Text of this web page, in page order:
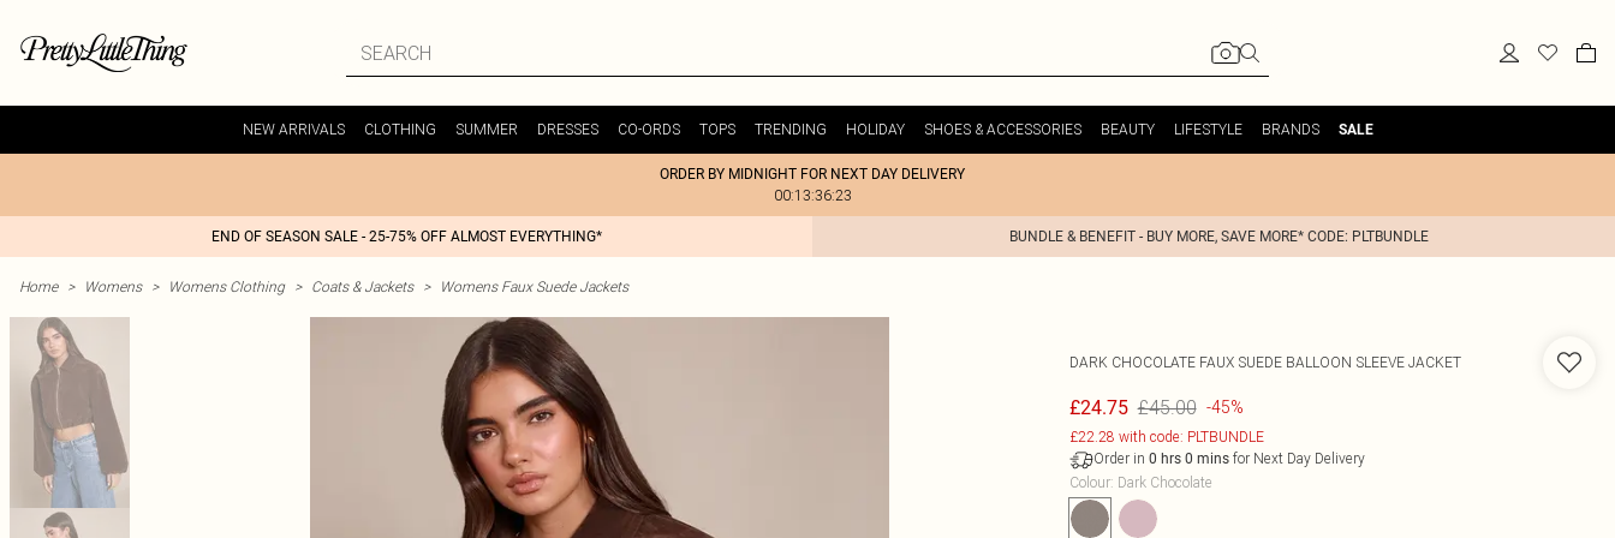
NEW ARRIVALS CLOTHING SUMMER DRESSES CO-ORDS TOPS TRENDING HOLIDAY SHOES & ACCESSORIES BEAUTY LIFESTYLE BRANDS SALE
ORDER BY MIDNIGHT FOR NEXT DAY DELIVERY
00:13:36:23
END OF SEASON SALE - 25-75% OFF ALMOST EVERYTHING* BUNDLE & BENEFIT - BUY MORE, SAVE MORE* CODE: PLTBUNDLE
Home > Womens > Womens Clothing > Coats & Jackets > Womens Faux Suede Jackets
DARK CHOCOLATE FAUX SUEDE BALLOON SLEEVE JACKET
£24.75 £45.00 -45%
£22.28 with code: PLTBUNDLE
Order in 0 hrs 0 minsfor Next Day Delivery
Colour: Dark Chocolate